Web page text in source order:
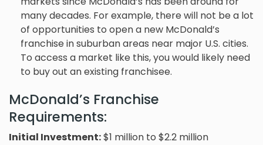
many decades. For example, there will not be a lot
of opportunities to open a new McDonald’s
franchise in suburban areas near major U.S. cities.
To access a market like this, you would likely need
to buy out an existing franchisee.
McDonald’s Franchise
Requirements:
Initial Investment:$1 million to $2.2 million